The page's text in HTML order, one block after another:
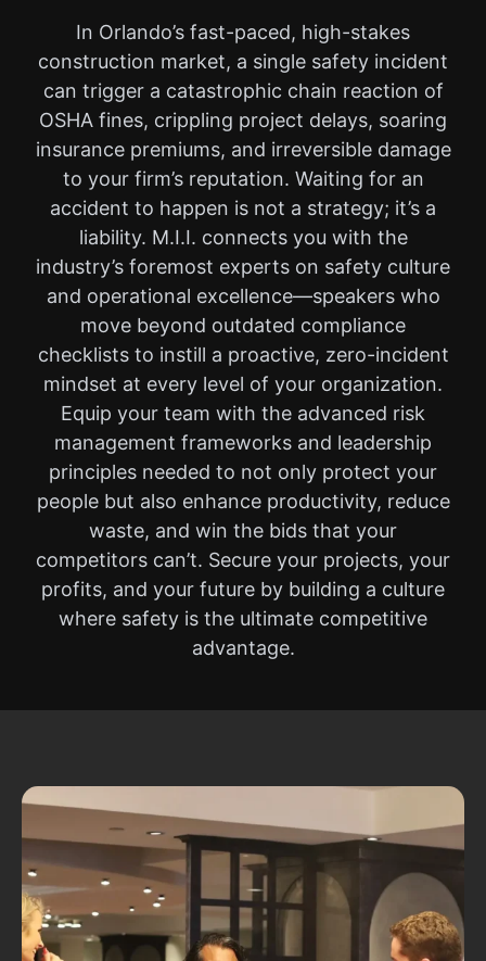
In Orlando’s fast-paced, high-stakes
construction market, a single safety incident
can trigger a catastrophic chain reaction of
OSHA fines, crippling project delays, soaring
insurance premiums, and irreversible damage
to your firm’s reputation. Waiting for an
accident to happen is not a strategy; it’s a
liability. M.I.I. connects you with the
industry’s foremost experts on safety culture
and operational excellence—speakers who
move beyond outdated compliance
checklists to instill a proactive, zero-incident
mindset at every level of your organization.
Equip your team with the advanced risk
management frameworks and leadership
principles needed to not only protect your
people but also enhance productivity, reduce
waste, and win the bids that your
competitors can’t. Secure your projects, your
profits, and your future by building a culture
where safety is the ultimate competitive
advantage.